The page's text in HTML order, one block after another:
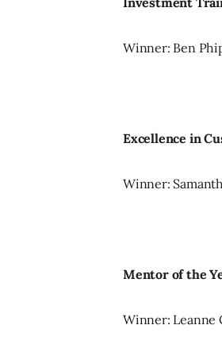
Winner: Ben
Excellence in
Winner:
Mentor of the
Winner: Leanne